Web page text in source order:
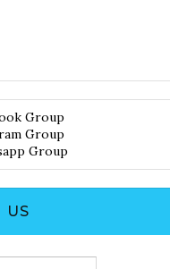
Group
Group
Group
US